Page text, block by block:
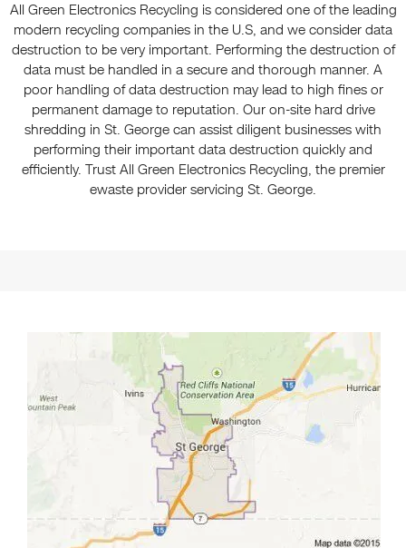
All Green Electronics Recycling is considered one of the leading
modern recycling companies in the U.S, and we consider data
destruction to be very important. Performing the destruction of
data must be handled in a secure and thorough manner. A
poor handling of data destruction may lead to high fines or
permanent damage to reputation. Our on-site hard drive
shredding in St. George can assist diligent businesses with
performing their important data destruction quickly and
efficiently. Trust All Green Electronics Recycling, the premier
ewaste provider servicing St. George.